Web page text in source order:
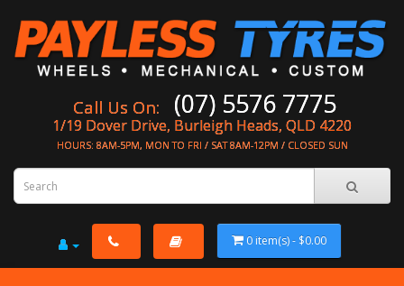
Call Us On: (07) 5576 7775
1/19 Dover Drive, Burleigh Heads, QLD 4220
HOURS: 8AM-5PM, MON TO FRI / SAT 8AM-12PM / CLOSED SUN
0 item(s) - $0.00